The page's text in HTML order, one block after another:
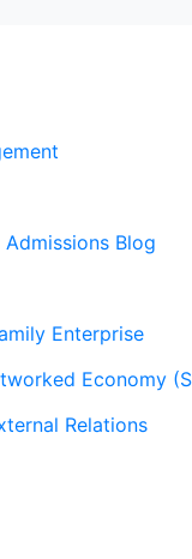
Admissions Blog
Enterprise
Economy
Relations